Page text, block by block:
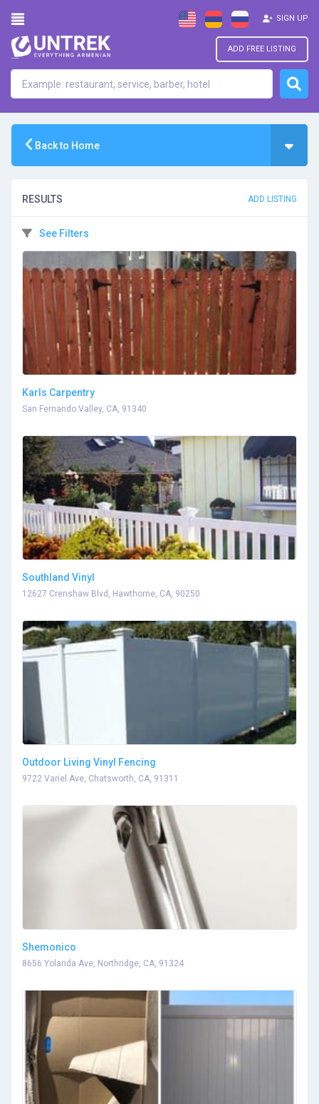
ADD FREE LISTING
SIGN UP
Back to Home
RESULTS ADD LISTING
See Filters
Karls Carpentry
San Fernando Valley, CA, 91340
Southland Vinyl
12627 Crenshaw Blvd, Hawthorne, CA, 90250
Outdoor Living Vinyl Fencing
9722 Variel Ave, Chatsworth, CA, 91311
Shemonico
8656 Yolanda Ave, Northridge, CA, 91324